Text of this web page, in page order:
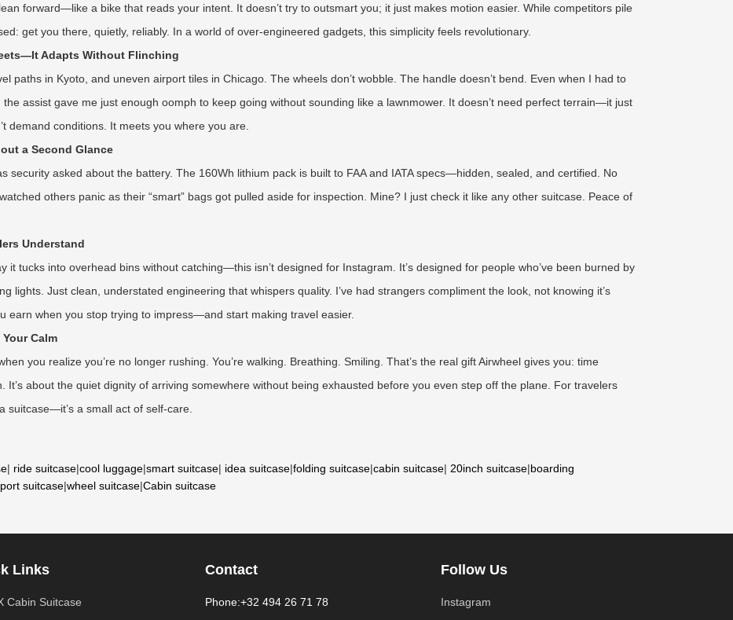
forward—like a bike that reads your intent. It doesn’t try to outsmart you; it just makes motion easier. While competitors pile
get you there, quietly, reliably. In a world of over-engineered gadgets, this simplicity feels revolutionary.
Adapts Without Flinching
paths in Kyoto, and uneven airport tiles in Chicago. The wheels don’t wobble. The handle doesn’t bend. Even when I had to
assist gave me just enough oomph to keep going without sounding like a lawnmower. It doesn’t need perfect terrain—it just
demand conditions. It meets you where you are.
a Second Glance
security asked about the battery. The 160Wh lithium pack is built to FAA and IATA specs—hidden, sealed, and certified. No
others panic as their “smart” bags got pulled aside for inspection. Mine? I just check it like any other suitcase. Peace of
Understand
it tucks into overhead bins without catching—this isn’t designed for Instagram. It’s designed for people who’ve been burned by
lights. Just clean, understated engineering that whispers quality. I’ve had strangers compliment the look, not knowing it’s
earn when you stop trying to impress—and start making travel easier.
Calm
you realize you’re no longer rushing. You’re walking. Breathing. Smiling. That’s the real gift Airwheel gives you: time
It’s about the quiet dignity of arriving somewhere without being exhausted before you even step off the plane. For travelers
suitcase—it’s a small act of self-care.
| ride suitcase|cool luggage|smart suitcase| idea suitcase|folding suitcase|cabin suitcase| 20inch suitcase|boarding
suitcase|wheel suitcase|Cabin suitcase
Links
Cabin Suitcase
Contact
Phone:+32 494 26 71 78
Follow Us
Instagram